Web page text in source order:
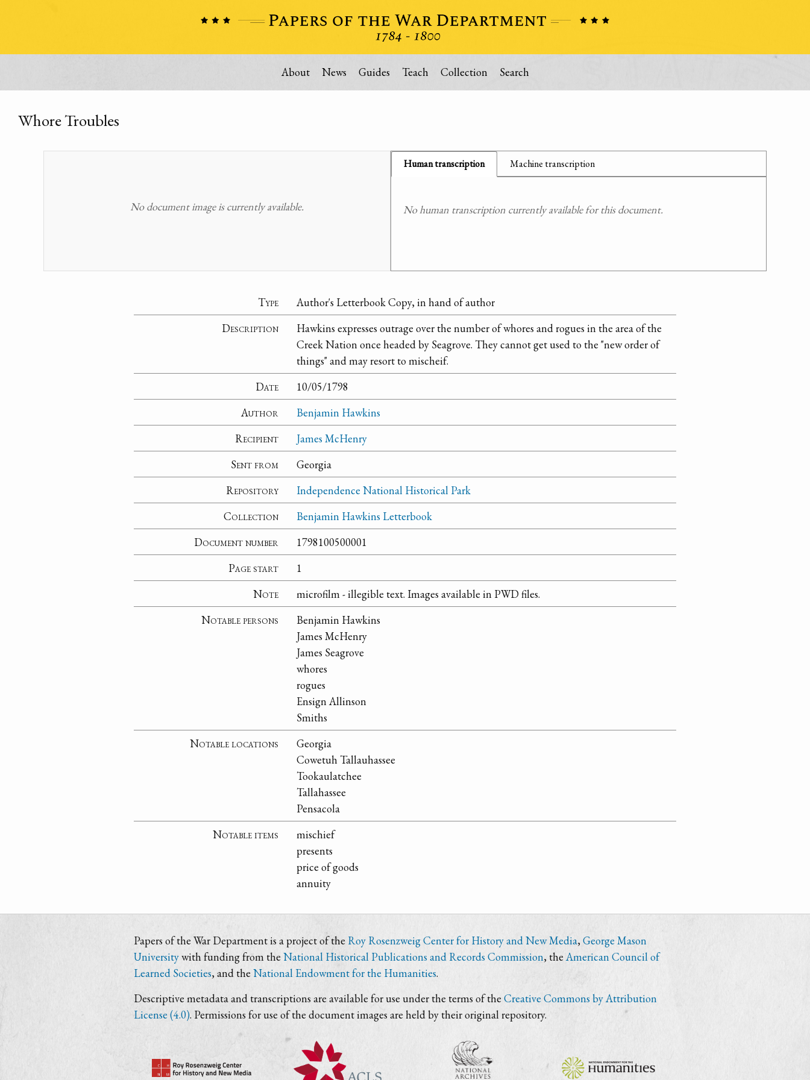
About News Guides Teach Collection Search
Whore Troubles
No document image is currently available.
Human transcription Machine transcription
No human transcription currently available for this document.
Type
Author's Letterbook Copy, in hand of author
Description
Hawkins expresses outrage over the number of whores and rogues in the area of the
Creek Nation once headed by Seagrove. They cannot get used to the "new order of
things" and may resort to mischeif.
Date
10/05/1798
Author
Benjamin Hawkins
Recipient
James McHenry
Sent from
Georgia
Repository
Independence National Historical Park
Collection
Benjamin Hawkins Letterbook
Document number
1798100500001
Page start
1
Note
microfilm - illegible text. Images available in PWD files.
Notable persons
Benjamin Hawkins
James McHenry
James Seagrove
whores
rogues
Ensign Allinson
Smiths
Notable locations
Georgia
Cowetuh Tallauhassee
Tookaulatchee
Tallahassee
Pensacola
Notable items
mischief
presents
price of goods
annuity
Papers of the War Department is a project of the Roy Rosenzweig Center for History and New Media,George Mason
Universitywith funding from the National Historical Publications and Records Commission, theAmerican Council of
Learned Societies, and the National Endowment for the Humanities.
Descriptive metadata and transcriptions are available for use under the terms of the Creative Commons by Attribution
License (4.0). Permissions for use of the document images are held by their original repository.